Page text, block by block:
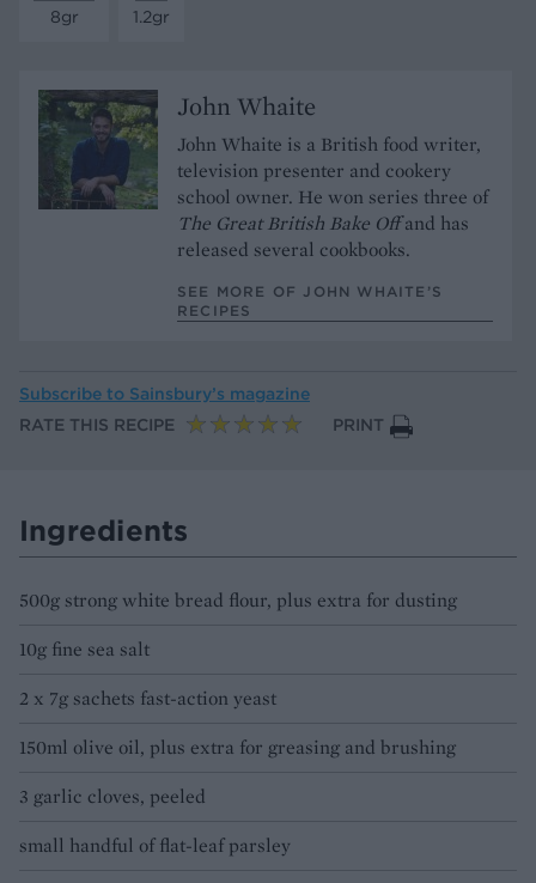
8gr
1.2gr
John Whaite
John Whaite is a British food writer,
television presenter and cookery
school owner. He won series three of
The Great British Bake Offand has
released several cookbooks.
SEE MORE OF JOHN WHAITE’S
RECIPES
Subscribe to Sainsbury’s magazine
RATE THIS RECIPE
PRINT
Ingredients
500g strong white bread flour, plus extra for dusting
10g fine sea salt
2 x 7g sachets fast-action yeast
150ml olive oil, plus extra for greasing and brushing
3 garlic cloves, peeled
small handful of flat-leaf parsley